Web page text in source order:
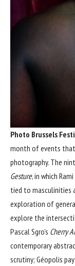
Photo Brussels
month of events
photography. The
Gesture, in which
tied to masculinities
exploration of
explore the
Pascal Sgro’s Cherry
contemporary
scrutiny; Géopolis